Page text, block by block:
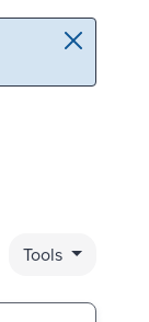
Bookmark
Tools